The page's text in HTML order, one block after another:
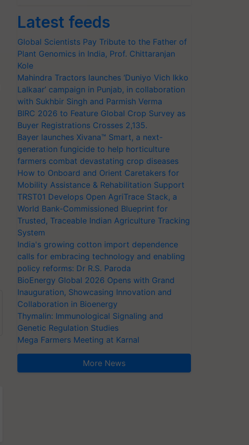
Latest feeds
Global Scientists Pay Tribute to the Father of
Plant Genomics in India, Prof. Chittaranjan
Kole
Mahindra Tractors launches ‘Duniyo Vich Ikko
Lalkaar’ campaign in Punjab, in collaboration
with Sukhbir Singh and Parmish Verma
BIRC 2026 to Feature Global Crop Survey as
Buyer Registrations Crosses 2,135.
Bayer launches Xivana™ Smart, a next-
generation fungicide to help horticulture
farmers combat devastating crop diseases
How to Onboard and Orient Caretakers for
Mobility Assistance & Rehabilitation Support
TRST01 Develops Open AgriTrace Stack, a
World Bank-Commissioned Blueprint for
Trusted, Traceable Indian Agriculture Tracking
System
India's growing cotton import dependence
calls for embracing technology and enabling
policy reforms: Dr R.S. Paroda
BioEnergy Global 2026 Opens with Grand
Inauguration, Showcasing Innovation and
Collaboration in Bioenergy
Thymalin: Immunological Signaling and
Genetic Regulation Studies
Mega Farmers Meeting at Karnal
More News